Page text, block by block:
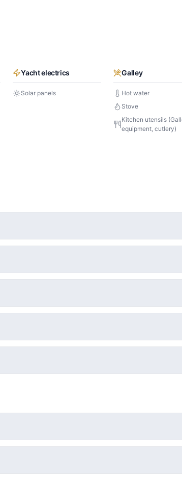
Yacht electrics
Solar panels
Galley
Hot water
Stove
Kitchen utensils
equipment, cutlery)